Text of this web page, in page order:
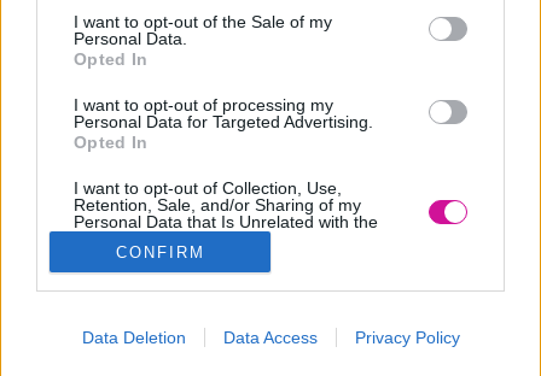
consent section.
I want to opt-out of the Sale of my
Personal Data.
Opted In
I want to opt-out of processing my
Personal Data for Targeted Advertising.
Opted In
I want to opt-out of Collection, Use,
Retention, Sale, and/or Sharing of my
Personal Data that Is Unrelated with the
Purposes for which it was collected.
Opted Out
I want to allow Google to enable storage
CONFIRM
Data Deletion Data Access Privacy Policy